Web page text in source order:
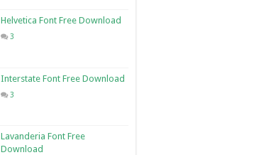
Helvetica Font Free Download
3
Interstate Font Free Download
3
Lavanderia Font Free
Download